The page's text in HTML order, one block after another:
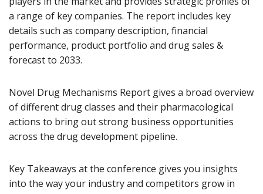
a range of key companies. The report includes key
details such as company description, financial
performance, product portfolio and drug sales &
forecast to 2033.
Novel Drug Mechanisms Report gives a broad overview
of different drug classes and their pharmacological
actions to bring out strong business opportunities
across the drug development pipeline.
Key Takeaways at the conference gives you insights
into the way your industry and competitors grow in